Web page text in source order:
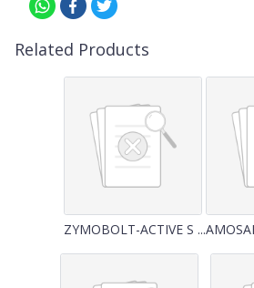
Related Products
ZYMOBOLT-ACTIVE S ...